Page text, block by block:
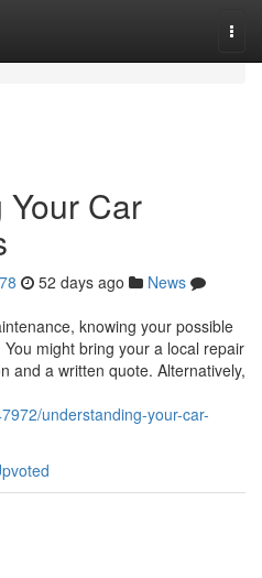
Car
52 days ago
News
knowing your possible
might bring your a local repair
and a written quote. Alternatively,
understanding-your-car-